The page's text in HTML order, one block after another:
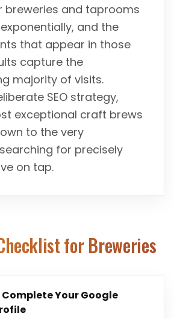
breweries and taprooms
and the
that appear in those
capture the
majority of visits.
SEO strategy,
exceptional craft brews
to the very
for precisely
on tap.
forBreweries
Your Google